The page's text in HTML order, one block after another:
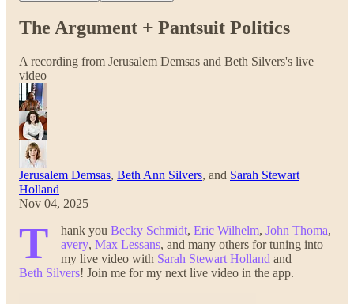
The Argument + Pantsuit Politics
A recording from Jerusalem Demsas and Beth Silvers's live
video
Jerusalem Demsas, Beth Ann Silvers, and Sarah Stewart
Holland
Nov 04, 2025
T hank you Becky Schmidt, Eric Wilhelm, John Thoma,
avery, Max Lessans, and many others for tuning into
my live video with Sarah Stewart Holland and
Beth Silvers! Join me for my next live video in the app.